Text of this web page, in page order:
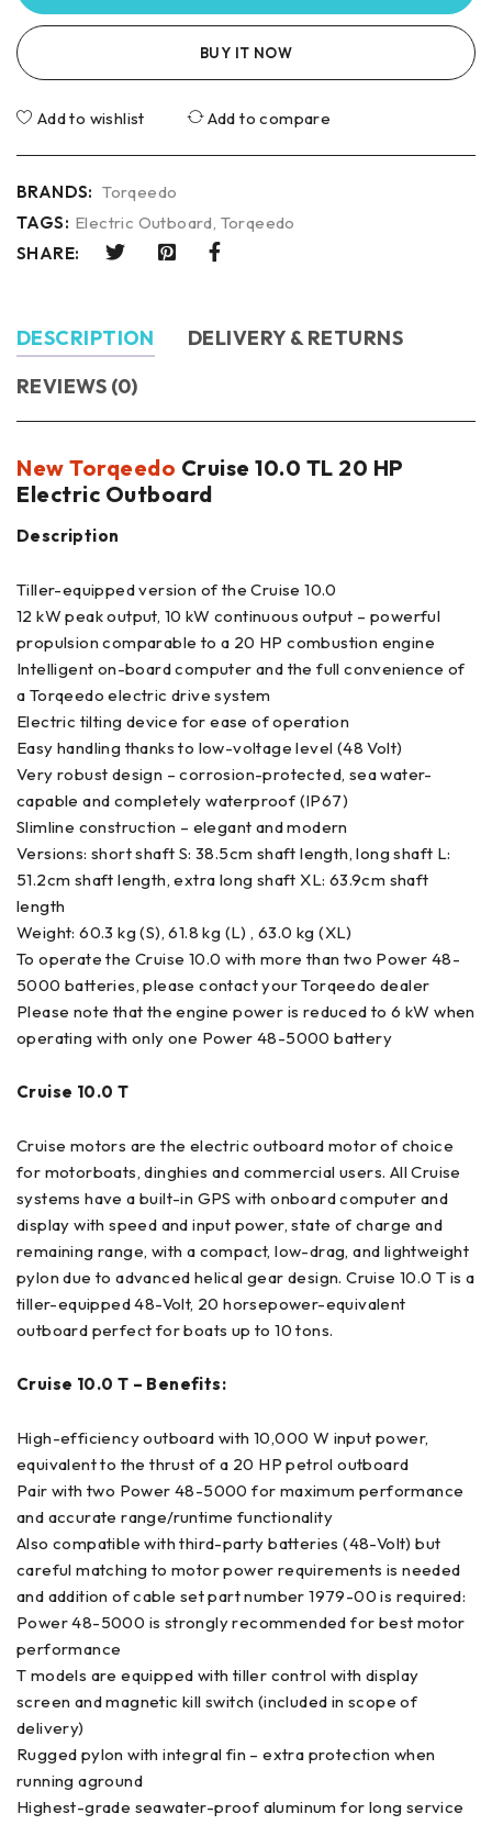
BUY IT NOW
Add to wishlist Add to compare
BRANDS: Torqeedo
TAGS: Electric Outboard, Torqeedo
SHARE:
DESCRIPTION
DELIVERY & RETURNS
REVIEWS (0)
New Torqeedo Cruise 10.0 TL 20 HP
Electric Outboard
Description
Tiller-equipped version of the Cruise 10.0
12 kW peak output, 10 kW continuous output – powerful
propulsion comparable to a 20 HP combustion engine
Intelligent on-board computer and the full convenience of
a Torqeedo electric drive system
Electric tilting device for ease of operation
Easy handling thanks to low-voltage level (48 Volt)
Very robust design – corrosion-protected, sea water-
capable and completely waterproof (IP67)
Slimline construction – elegant and modern
Versions: short shaft S: 38.5cm shaft length, long shaft L:
51.2cm shaft length, extra long shaft XL: 63.9cm shaft
length
Weight: 60.3 kg (S), 61.8 kg (L) , 63.0 kg (XL)
To operate the Cruise 10.0 with more than two Power 48-
5000 batteries, please contact your Torqeedo dealer
Please note that the engine power is reduced to 6 kW when
operating with only one Power 48-5000 battery
Cruise 10.0 T
Cruise motors are the electric outboard motor of choice
for motorboats, dinghies and commercial users. All Cruise
systems have a built-in GPS with onboard computer and
display with speed and input power, state of charge and
remaining range, with a compact, low-drag, and lightweight
pylon due to advanced helical gear design. Cruise 10.0 T is a
tiller-equipped 48-Volt, 20 horsepower-equivalent
outboard perfect for boats up to 10 tons.
Cruise 10.0 T – Benefits:
High-efficiency outboard with 10,000 W input power,
equivalent to the thrust of a 20 HP petrol outboard
Pair with two Power 48-5000 for maximum performance
and accurate range/runtime functionality
Also compatible with third-party batteries (48-Volt) but
careful matching to motor power requirements is needed
and addition of cable set part number 1979-00 is required:
Power 48-5000 is strongly recommended for best motor
performance
T models are equipped with tiller control with display
screen and magnetic kill switch (included in scope of
delivery)
Rugged pylon with integral fin – extra protection when
running aground
Highest-grade seawater-proof aluminum for long service